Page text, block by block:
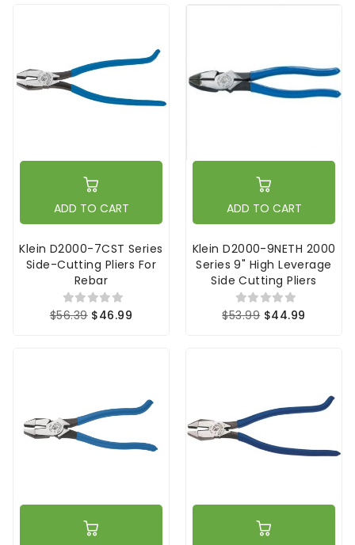
ADD TO CART
Klein D2000-7CST Series
Side-Cutting Pliers For
Rebar
$56.39 $46.99
ADD TO CART
Klein D2000-9NETH 2000
Series 9" High Leverage
Side Cutting Pliers
$53.99 $44.99